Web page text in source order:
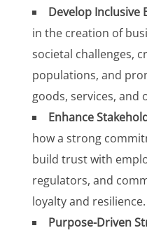
Develop Inclusive
in the creation of
societal challenges,
populations, and
goods, services, and
Enhance
how a strong
build trust with
regulators, and
loyalty and resilience.
Purpose-Driven